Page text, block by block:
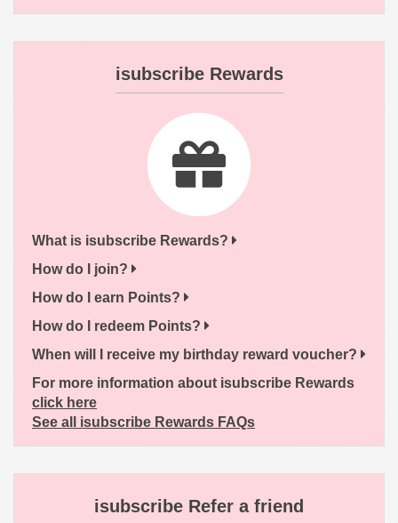
isubscribe Rewards
What is isubscribe Rewards?
How do I join?
How do I earn Points?
How do I redeem Points?
When will I receive my birthday reward voucher?
For more information about isubscribe Rewards
click here
See all isubscribe Rewards FAQs
isubscribe Refer a friend